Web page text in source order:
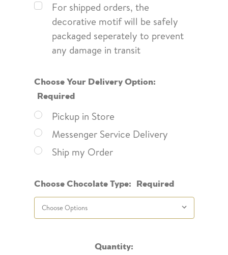
For shipped orders, the
decorative motif will be safely
packaged seperately to prevent
any damage in transit
Choose Your Delivery Option:
Required
Pickup in Store
Messenger Service Delivery
Ship my Order
Choose Chocolate Type: Required
Quantity: